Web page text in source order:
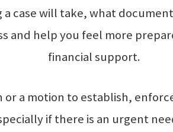
case will take, what
and help you feel more
financial support.
or a motion to establish,
if there is an urgent